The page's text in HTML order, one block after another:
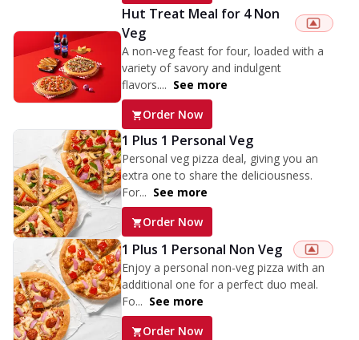
Hut Treat Meal for 4 Non
Veg
A non-veg feast for four, loaded with a
variety of savory and indulgent
flavors.... See more
Order Now
1 Plus 1 Personal Veg
Personal veg pizza deal, giving you an
extra one to share the deliciousness.
For... See more
Order Now
1 Plus 1 Personal Non Veg
Enjoy a personal non-veg pizza with an
additional one for a perfect duo meal.
Fo... See more
Order Now